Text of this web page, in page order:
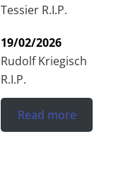
Tessier R.I.P.
19/02/2026
Rudolf Kriegisch
R.I.P.
Read more